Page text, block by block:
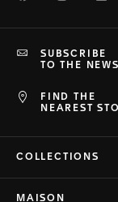
FIND THE
NEAREST
SUBSCRIBE
TO THE
COLLECTIONS
MAISON